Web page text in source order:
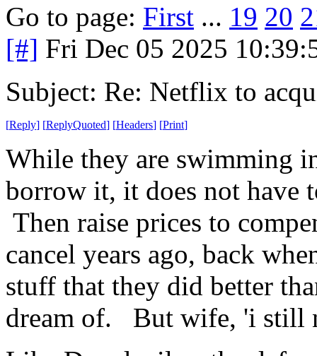
Go to page: First ... 19 20
[#] Fri Dec 05 2025
Subject: Re: Netflix to
[Reply] [ReplyQuoted] [Headers] [Print]
While they are swimming
borrow it, it does not have
Then raise prices to
cancel years ago, back
stuff that they did better
dream of. But wife, 'i still